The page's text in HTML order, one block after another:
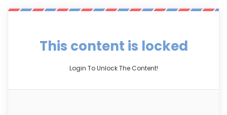
This content is locked
Login To Unlock The Content!